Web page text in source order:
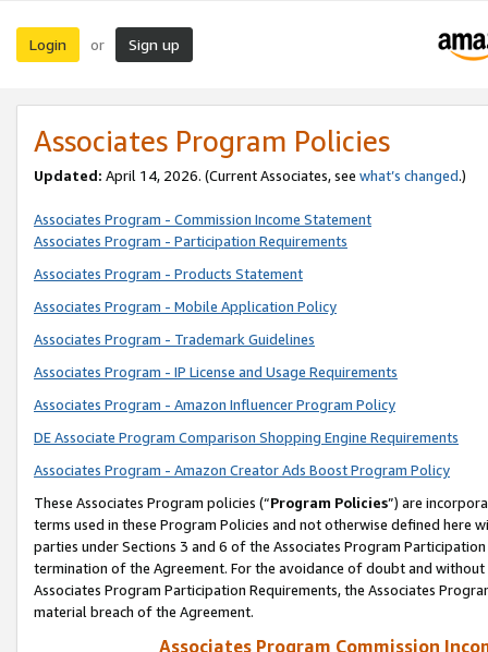
Login or Sign up
Associates Program Policies
Updated: April 14, 2026. (Current Associates, see what’s changed.)
Associates Program - Commission Income Statement
Associates Program - Participation Requirements
Associates Program - Products Statement
Associates Program - Mobile Application Policy
Associates Program - Trademark Guidelines
Associates Program - IP License and Usage Requirements
Associates Program - Amazon Influencer Program Policy
DE Associate Program Comparison Shopping Engine Requirements
Associates Program - Amazon Creator Ads Boost Program Policy
These Associates Program policies (“Program Policies”) are
terms used in these Program Policies and not otherwise defined
parties under Sections 3 and 6 of the Associates Program
termination of the Agreement. For the avoidance of doubt and
Associates Program Participation Requirements, the Associates
material breach of the Agreement.
Associates Program Commission